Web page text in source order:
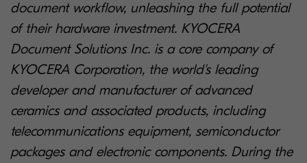
document workflow, unleashing the full potential
of their hardware investment. KYOCERA
Document Solutions Inc. is a core company of
KYOCERA Corporation, the world's leading
developer and manufacturer of advanced
ceramics and associated products, including
telecommunications equipment, semiconductor
packages and electronic components. During the